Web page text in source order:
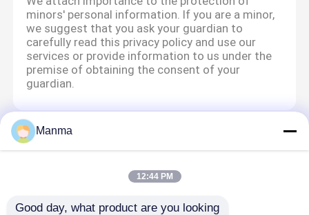
minors' personal information. If you are a minor,
we suggest that you ask your guardian to
carefully read this privacy policy and use our
services or provide information to us under the
premise of obtaining the consent of your
guardian.
বাড়ি আমাদের সম্পর্কে
সাইট ম্যাপ
Privacy Policy
গুণট্রাক অটো পার্টচীন কারখানা.Copyright © 2026
Manma
12:44 PM
Good day, what product are you looking